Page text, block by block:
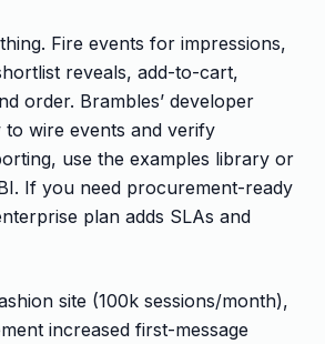
Fire events for impressions,
reveals, add-to-cart,
order. Brambles’ developer
to wire events and verify
use the examples library or
If you need procurement-ready
plan adds SLAs and
site (100k sessions/month),
increased first-message